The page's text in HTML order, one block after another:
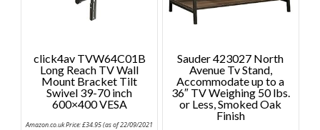
click4av TVW64C01B
Long Reach TV Wall
Mount Bracket Tilt
Swivel 39-70 inch
600×400 VESA
Amazon.co.uk Price:£34.95(as of 22/09/2021
Sauder 423027 North
Avenue Tv Stand,
Accommodate up to a
36″ TV Weighing 50 lbs.
or Less, Smoked Oak
Finish